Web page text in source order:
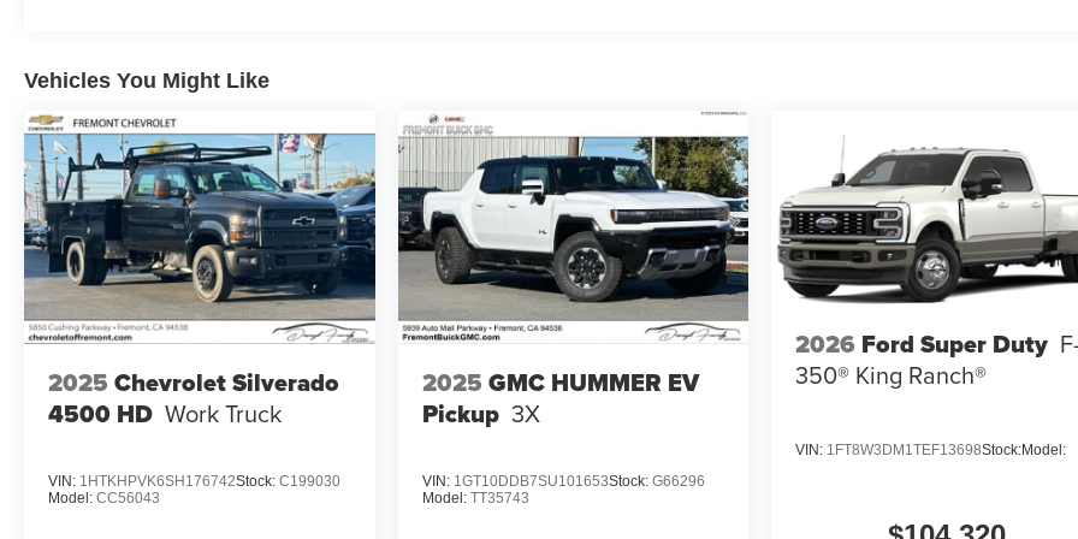
Vehicles You Might Like
2025 Chevrolet Silverado
4500 HD Work Truck
VIN: 1HTKHPVK6SH176742Stock: C199030
Model: CC56043
2025 GMC HUMMER EV
Pickup 3X
VIN: 1GT10DDB7SU101653Stock: G66296
Model: TT35743
2026 Ford Super Duty
350® King Ranch®
VIN: 1FT8W3DM1TEF13698Stock:Model: